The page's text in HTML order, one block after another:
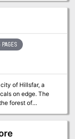
kingdom, and
his defenses
Desert Nomads,
Wheter you
the adventure
PAGES
of Hillsfar, a
on edge. The
forest of